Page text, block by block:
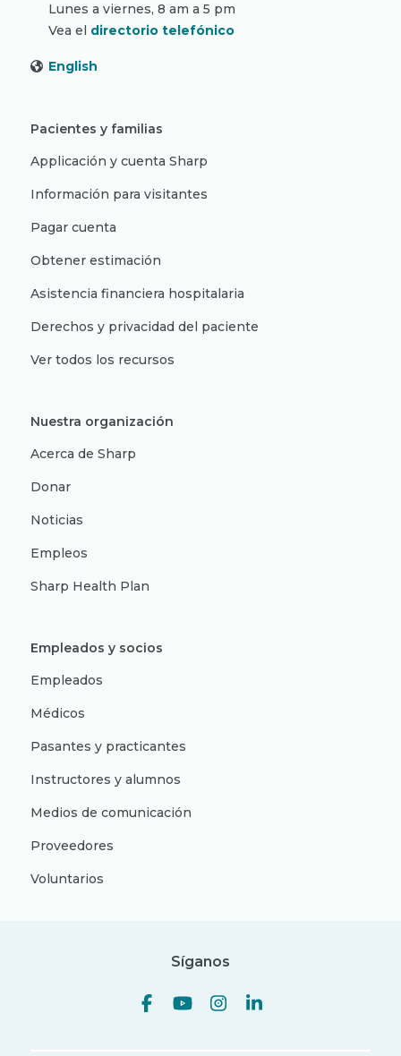
Lunes a viernes, 8 am a 5 pm
Vea el directorio telefónico
English
Pacientes y familias
Applicación y cuenta Sharp
Información para visitantes
Pagar cuenta
Obtener estimación
Asistencia financiera hospitalaria
Derechos y privacidad del paciente
Ver todos los recursos
Nuestra organización
Acerca de Sharp
Donar
Noticias
Empleos
Sharp Health Plan
Empleados y socios
Empleados
Médicos
Pasantes y practicantes
Instructores y alumnos
Medios de comunicación
Proveedores
Voluntarios
Síganos